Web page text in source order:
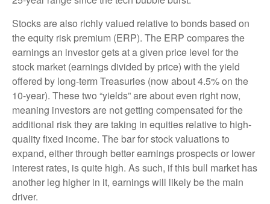
Stocks are also richly valued relative to bonds based on
the equity risk premium (ERP). The ERP compares the
earnings an investor gets at a given price level for the
stock market (earnings divided by price) with the yield
offered by long-term Treasuries (now about 4.5% on the
10-year). These two “yields” are about even right now,
meaning investors are not getting compensated for the
additional risk they are taking in equities relative to high-
quality fixed income. The bar for stock valuations to
expand, either through better earnings prospects or lower
interest rates, is quite high. As such, if this bull market has
another leg higher in it, earnings will likely be the main
driver.